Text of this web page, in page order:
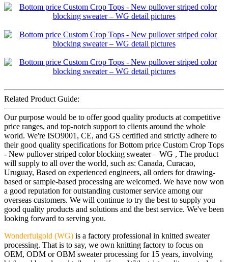
Related Product Guide:
Our purpose would be to offer good quality products at competitive
price ranges, and top-notch support to clients around the whole
world. We're ISO9001, CE, and GS certified and strictly adhere to
their good quality specifications for Bottom price Custom Crop Tops
- New pullover striped color blocking sweater – WG , The product
will supply to all over the world, such as: Canada, Curacao,
Uruguay, Based on experienced engineers, all orders for drawing-
based or sample-based processing are welcomed. We have now won
a good reputation for outstanding customer service among our
overseas customers. We will continue to try the best to supply you
good quality products and solutions and the best service. We've been
looking forward to serving you.
Wonderfulgold (WG) is a factory professional in knitted sweater
processing. That is to say, we own knitting factory to focus on
OEM, ODM or OBM sweater processing for 15 years, involving